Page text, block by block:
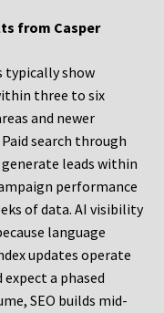
from Casper
typically show
three to six
and newer
search through
generate leads within
performance
of data. AI visibility
language
updates operate
a phased
SEO builds mid-